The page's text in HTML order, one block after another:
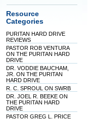
Resource
Categories
PURITAN HARD DRIVE
REVIEWS
PASTOR ROB VENTURA
ON THE PURITAN HARD
DRIVE
DR. VODDIE BAUCHAM,
JR. ON THE PURITAN
HARD DRIVE
R. C. SPROUL ON SWRB
DR. JOEL R. BEEKE ON
THE PURITAN HARD
DRIVE
PASTOR GREG L. PRICE